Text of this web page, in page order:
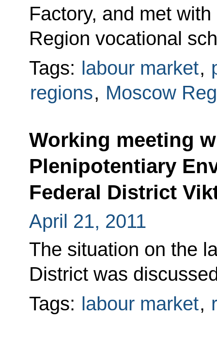
Factory, and met
Region vocational
Tags: labour market,
regions, Moscow
Working meeting
Plenipotentiary
Federal District
April 21, 2011
The situation on the
District was
Tags: labour market,